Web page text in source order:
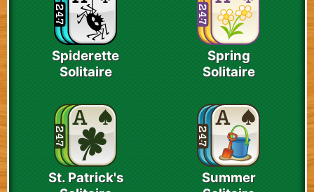
Spiderette
Solitaire
Spring
Solitaire
St. Patrick's
Summer